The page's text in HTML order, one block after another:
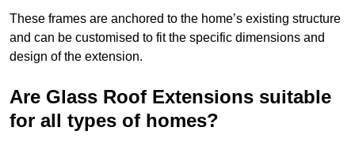
These frames are anchored to the home’s existing structure
and can be customised to fit the specific dimensions and
design of the extension.
Are Glass Roof Extensions suitable
for all types of homes?